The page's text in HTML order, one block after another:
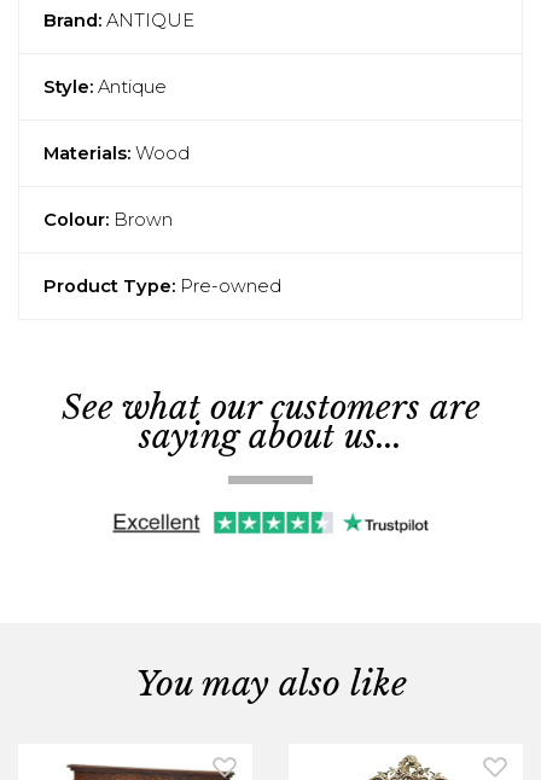
Brand: ANTIQUE
Style: Antique
Materials: Wood
Colour: Brown
Product Type: Pre-owned
See what our customers are
saying about us...
You may also like